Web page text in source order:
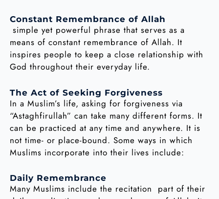
Constant Remembrance of Allah
simple yet powerful phrase that serves as a
means of constant remembrance of Allah. It
inspires people to keep a close relationship with
God throughout their everyday life.
The Act of Seeking Forgiveness
In a Muslim’s life, asking for forgiveness via
“Astaghfirullah” can take many different forms. It
can be practiced at any time and anywhere. It is
not time- or place-bound. Some ways in which
Muslims incorporate into their lives include:
Daily Remembrance
Many Muslims include the recitation part of their